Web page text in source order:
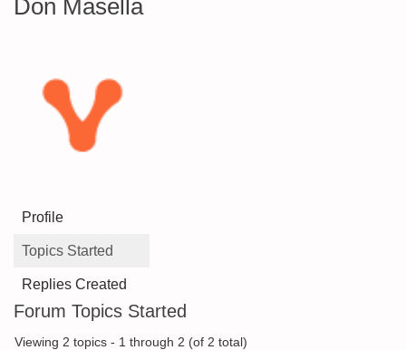
Don Masella
Profile
Topics Started
Replies Created
Forum Topics Started
Viewing 2 topics - 1 through 2 (of 2 total)